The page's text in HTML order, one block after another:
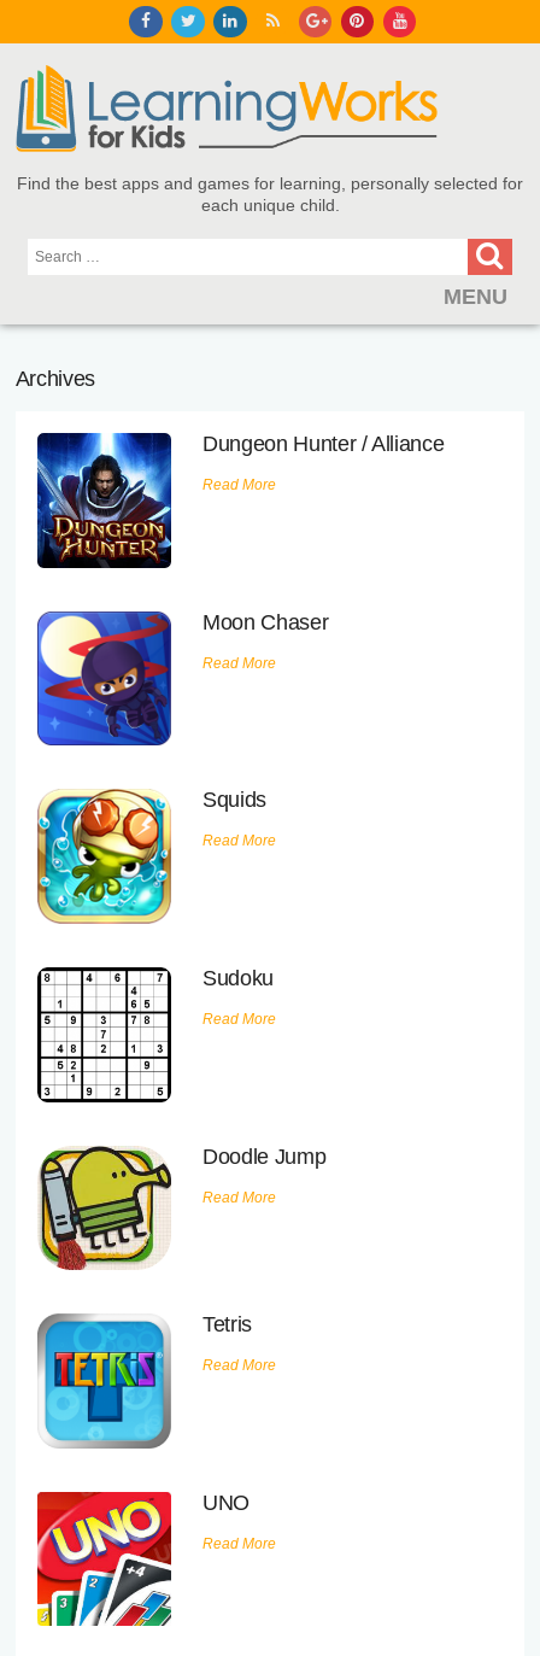
Find the best apps and games for learning, personally selected for
each unique child.
MENU
Educators
Blog
Executive Functioning Classes
Archives
Dungeon Hunter / Alliance
Read More
Moon Chaser
Read More
Squids
Read More
Sudoku
Read More
Doodle Jump
Read More
Tetris
Read More
UNO
Read More